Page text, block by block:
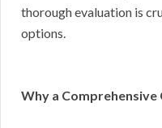
thorough evaluation is
options.
Why a